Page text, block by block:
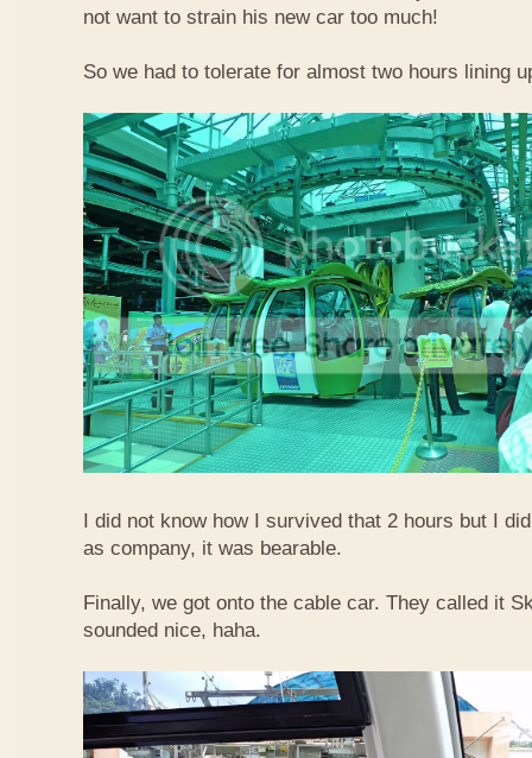
not want to strain his new car too much!
So we had to tolerate for almost two hours lining
I did not know how I survived that 2 hours but I
as company, it was bearable.
Finally, we got onto the cable car. They called it
sounded nice, haha.